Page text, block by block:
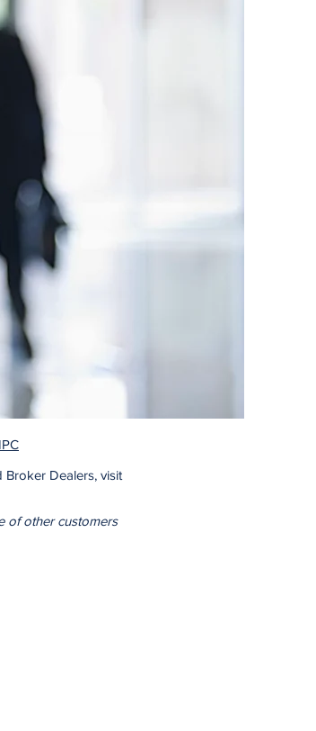
Broker Dealers, visit
of other customers
600 |